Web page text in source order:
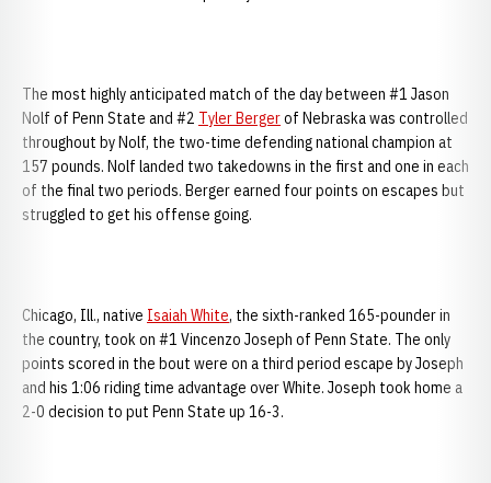
The most highly anticipated match of the day between #1 Jason
Nolf of Penn State and #2 Tyler Bergerof Nebraska was controlled
throughout by Nolf, the two-time defending national champion at
157 pounds. Nolf landed two takedowns in the first and one in each
of the final two periods. Berger earned four points on escapes but
struggled to get his offense going.
Chicago, Ill., native Isaiah White, the sixth-ranked 165-pounder in
the country, took on #1 Vincenzo Joseph of Penn State. The only
points scored in the bout were on a third period escape by Joseph
and his 1:06 riding time advantage over White. Joseph took home a
2-0 decision to put Penn State up 16-3.